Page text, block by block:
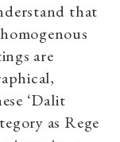
that
are
‘Dalit
as Rege